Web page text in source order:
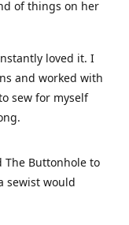
of things on her
loved it. I
and worked with
sew for myself
The Buttonhole to
sewist would